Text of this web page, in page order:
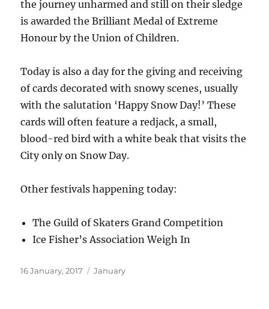
the journey unharmed and still on their sledge
is awarded the Brilliant Medal of Extreme
Honour by the Union of Children.
Today is also a day for the giving and receiving
of cards decorated with snowy scenes, usually
with the salutation ‘Happy Snow Day!’ These
cards will often feature a redjack, a small,
blood-red bird with a white beak that visits the
City only on Snow Day.
Other festivals happening today:
The Guild of Skaters Grand Competition
Ice Fisher’s Association Weigh In
Posted
16 January, 2017 Categories
January